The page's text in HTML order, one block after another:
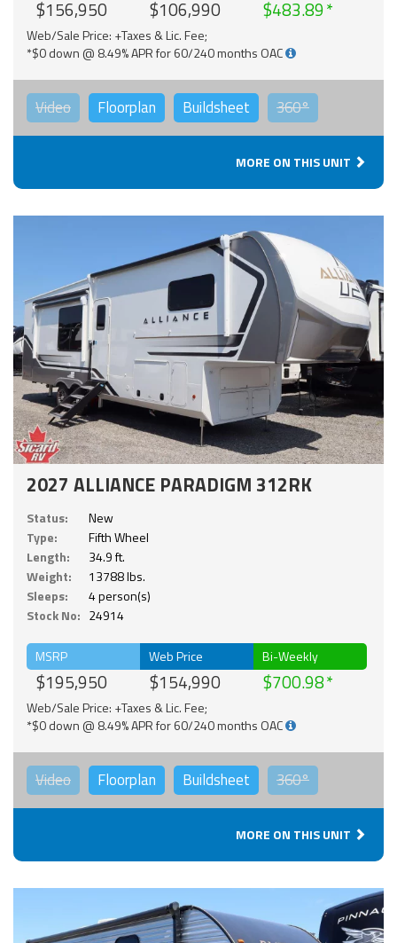
$156,950 $106,990 $483.89
Web/Sale Price: +Taxes & Lic. Fee;
*$0 down @ 8.49% APR for 60/240 months OAC
Video Floorplan Buildsheet 360°
MORE ON THIS UNIT
2027 ALLIANCE PARADIGM 312RK
Status:
New
Type:
Fifth Wheel
Length:
34.9 ft.
Weight:
13788 lbs.
Sleeps:
4 person(s)
Stock No: 24914
MSRP
$195,950
Web Price
$154,990
Bi-Weekly
$700.98
Web/Sale Price: +Taxes & Lic. Fee;
*$0 down @ 8.49% APR for 60/240 months OAC
Video Floorplan Buildsheet 360°
MORE ON THIS UNIT